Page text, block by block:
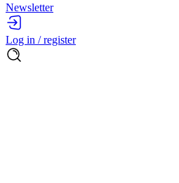
Newsletter
Log in / register